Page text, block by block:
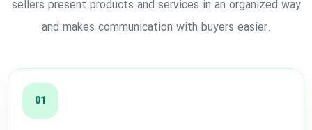
sellers present products and services in an organized way
and makes communication with buyers easier.
01